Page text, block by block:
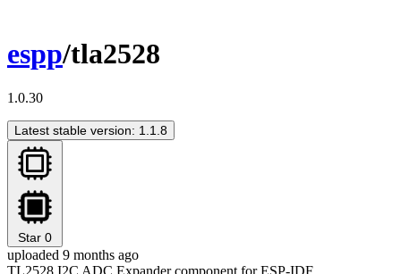
espp/tla2528
1.0.30
Latest stable version: 1.1.8
Star 0
uploaded 9 months ago
TL2528 I2C ADC Expander component for ESP-IDF